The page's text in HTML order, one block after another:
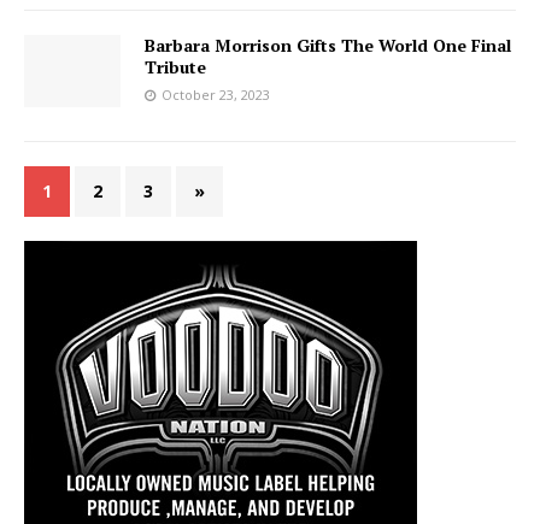
Barbara Morrison Gifts The World One Final
Tribute
October 23, 2023
1 2 3 »